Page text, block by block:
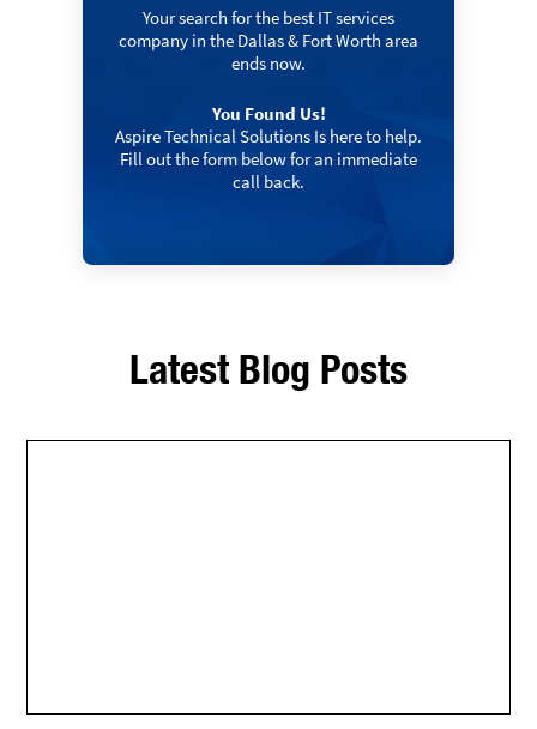
Your search for the best IT services
company in the Dallas & Fort Worth area
ends now.
You Found Us!
Aspire Technical Solutions Is here to help.
Fill out the form below for an immediate
call back.
Latest Blog Posts